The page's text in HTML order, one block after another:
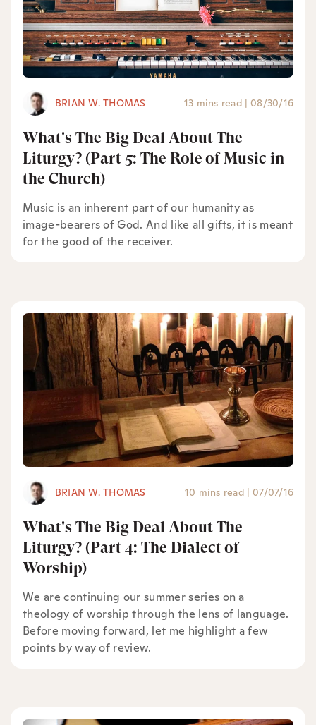
BRIAN W. THOMAS 13 mins read | 08/30/16
What's The Big Deal About The
Liturgy? (Part 5: The Role of Music in
the Church)
Music is an inherent part of our humanity as
image-bearers of God. And like all gifts, it is meant
for the good of the receiver.
BRIAN W. THOMAS 10 mins read | 07/07/16
What's The Big Deal About The
Liturgy? (Part 4: The Dialect of
Worship)
We are continuing our summer series on a
theology of worship through the lens of language.
Before moving forward, let me highlight a few
points by way of review.